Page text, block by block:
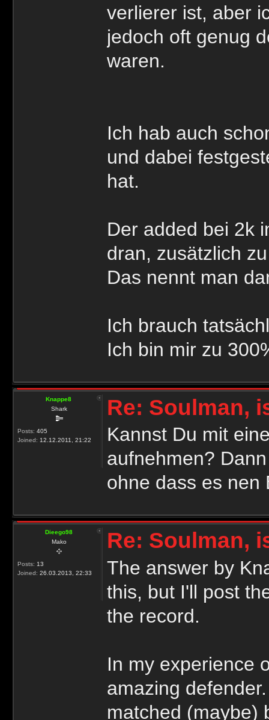
verlierer ist, aber
jedoch oft genug
waren.
Ich hab auch
und dabei
hat.
Der added bei 2k
dran, zusätzlich
Das nennt man
Ich brauch
Ich bin mir zu
Knappe8
Shark
Posts: 405
Joined: 12.12.2011, 21:22
Re: Soulman,
Kannst Du mit
aufnehmen?
ohne dass es nen
Dieego98
Mako
Posts: 13
Joined: 26.03.2013, 22:33
Re: Soulman,
The answer by
this, but I'll post
the record.
In my experience
amazing
matched (maybe)